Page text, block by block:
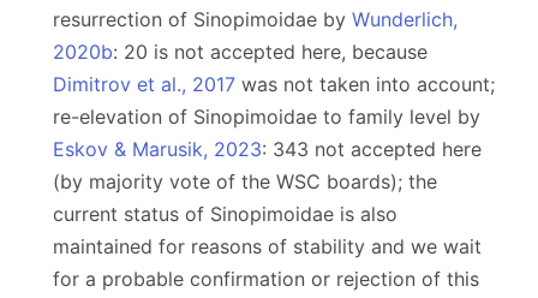
resurrection of Sinopimoidae by Wunderlich,
2020b: 20 is not accepted here, because
Dimitrov et al., 2017 was not taken into account;
re-elevation of Sinopimoidae to family level by
Eskov & Marusik, 2023: 343 not accepted here
(by majority vote of the WSC boards); the
current status of Sinopimoidae is also
maintained for reasons of stability and we wait
for a probable confirmation or rejection of this